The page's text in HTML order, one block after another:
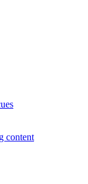
content